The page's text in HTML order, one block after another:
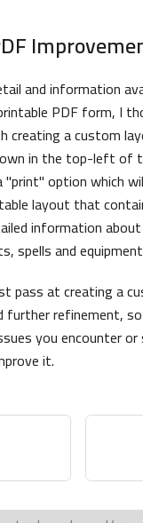
and information
PDF form, I
creating a custom
in the top-left of
"print" option which
layout that
information
spells and
pass at creating a
further refinement,
you encounter
it.